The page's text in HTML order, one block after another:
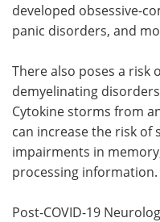
developed obsessive-
panic disorders, and
There also poses a risk
demyelinating
Cytokine storms from
can increase the risk of
impairments in
processing information.
Post-COVID-19